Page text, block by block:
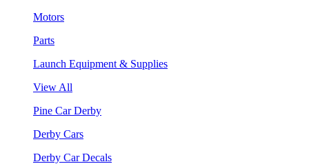
Motors
Parts
Launch Equipment & Supplies
View All
Pine Car Derby
Derby Cars
Derby Car Decals